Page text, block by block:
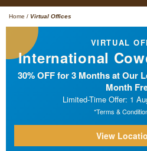
Home / Virtual Offices
VIRTUAL
International
30% OFF for 3 Months at Our
Month
Limited-Time Offer: 1
*Terms &
View